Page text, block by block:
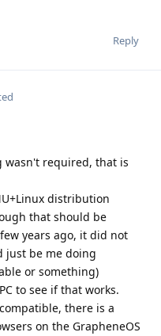
Reply
wasn't required, that is
distribution
that should be
years ago, it did not
just be me doing
or something)
to see if that works.
there is a
on the GrapheneOS